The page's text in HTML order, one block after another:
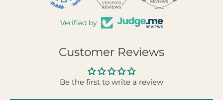
Verified by
Customer Reviews
Be the first to write a review